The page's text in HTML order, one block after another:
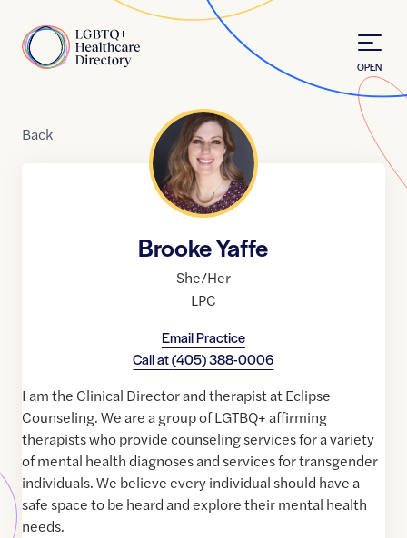
Home
OPEN
Back
Brooke Yaffe
She/Her
LPC
Email Practice
Call at(405) 388-0006
I am the Clinical Director and therapist at Eclipse
Counseling. We are a group of LGTBQ+ affirming
therapists who provide counseling services for a variety
of mental health diagnoses and services for transgender
individuals. We believe every individual should have a
safe space to be heard and explore their mental health
needs.